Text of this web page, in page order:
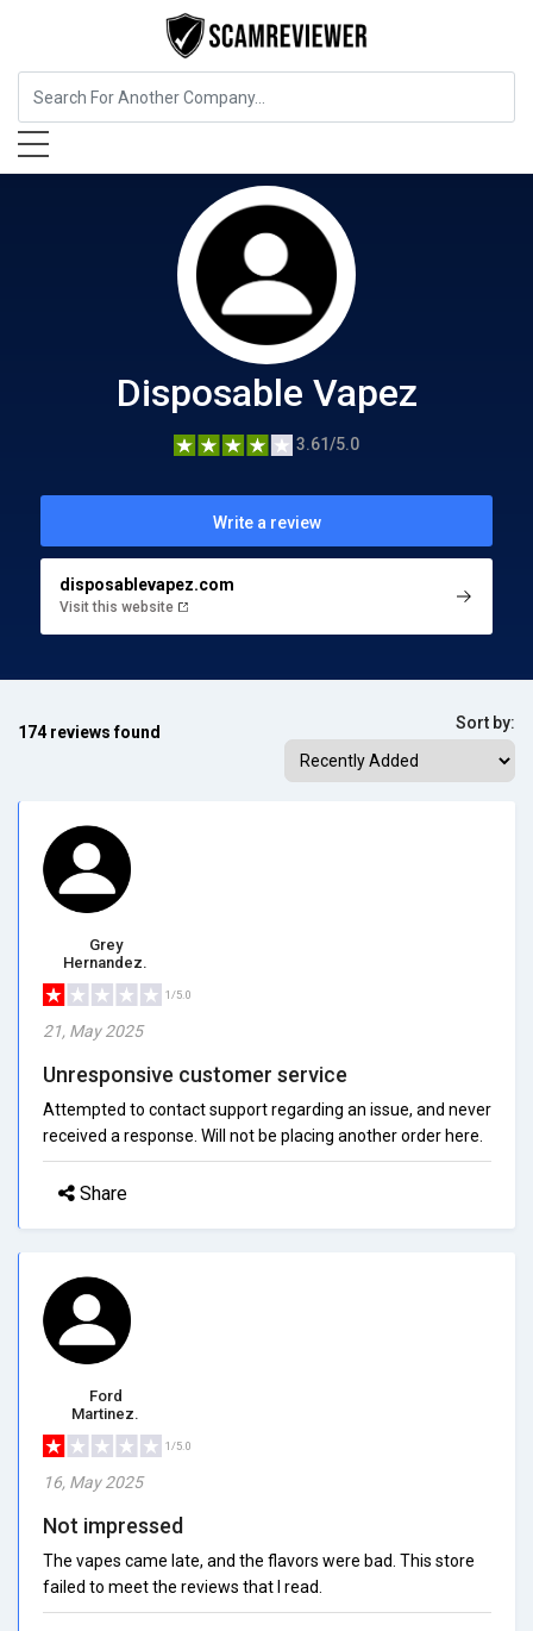
Food, Beverages & Tobacco
Disposable Vapez
3.61/5.0
Write a review
disposablevapez.com
Visit this website
174 reviews found Sort by:
Grey
Hernandez.
1/5.0
21, May 2025
Unresponsive customer service
Attempted to contact support regarding an issue, and never
received a response. Will not be placing another order here.
Share
Ford
Martinez.
1/5.0
16, May 2025
Not impressed
The vapes came late, and the flavors were bad. This store
failed to meet the reviews that I read.